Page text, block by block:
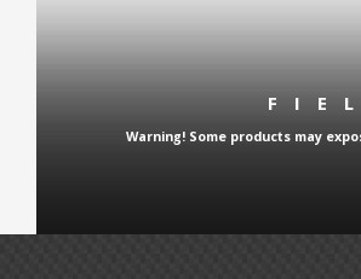
Warning! Some products may